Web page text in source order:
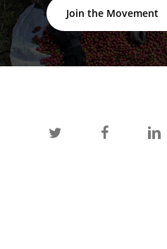
Join the Movement
facebook